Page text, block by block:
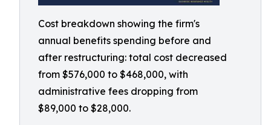
Cost breakdown showing the firm's
annual benefits spending before and
after restructuring: total cost decreased
from $576,000 to $468,000, with
administrative fees dropping from
$89,000 to $28,000.